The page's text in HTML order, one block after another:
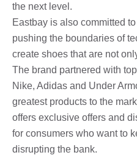
the next level.
Eastbay is also committed
pushing the boundaries of
create shoes that are not
The brand partnered with
Nike, Adidas and Under
greatest products to the
offers exclusive offers and
for consumers who want to
disrupting the bank.